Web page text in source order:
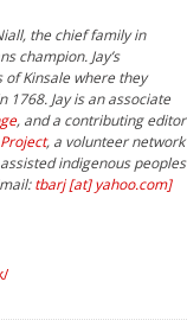
the chief family in
champion. Jay’s
Kinsale where they
Jay is an associate
, and a contributing editor
, a volunteer network
indigenous peoples
tbarj [at] yahoo.com]